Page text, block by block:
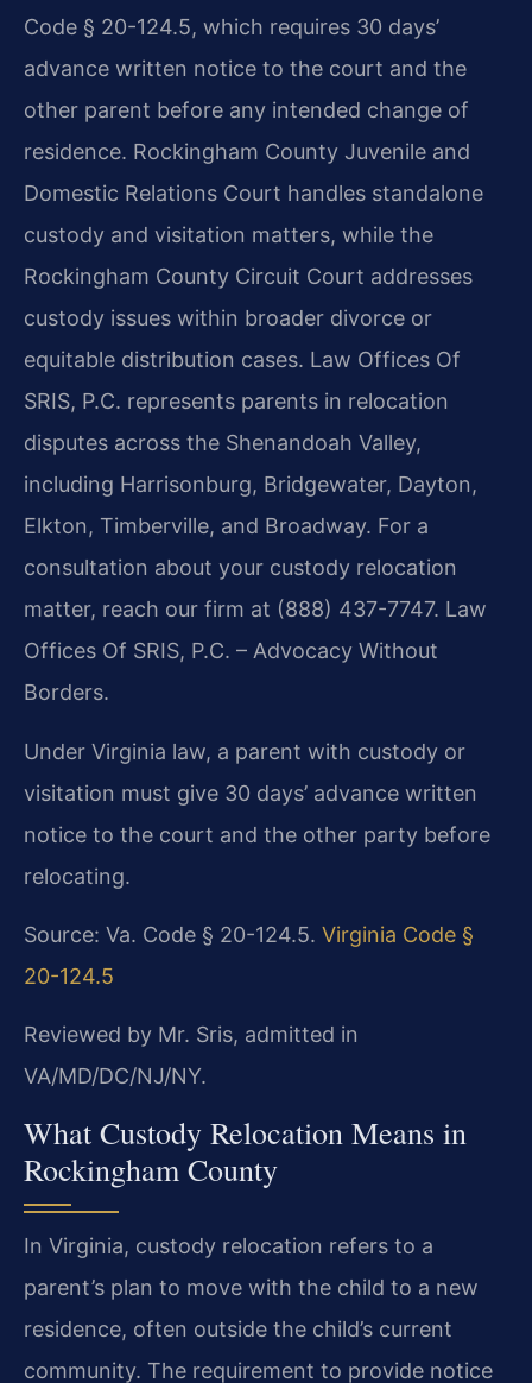
Code § 20-124.5, which requires 30 days’
advance written notice to the court and the
other parent before any intended change of
residence. Rockingham County Juvenile and
Domestic Relations Court handles standalone
custody and visitation matters, while the
Rockingham County Circuit Court addresses
custody issues within broader divorce or
equitable distribution cases. Law Offices Of
SRIS, P.C. represents parents in relocation
disputes across the Shenandoah Valley,
including Harrisonburg, Bridgewater, Dayton,
Elkton, Timberville, and Broadway. For a
consultation about your custody relocation
matter, reach our firm at (888) 437-7747. Law
Offices Of SRIS, P.C. – Advocacy Without
Borders.
Under Virginia law, a parent with custody or
visitation must give 30 days’ advance written
notice to the court and the other party before
relocating.
Source: Va. Code § 20-124.5. Virginia Code §
20-124.5
Reviewed by Mr. Sris, admitted in
VA/MD/DC/NJ/NY.
What Custody Relocation Means in
Rockingham County
In Virginia, custody relocation refers to a
parent’s plan to move with the child to a new
residence, often outside the child’s current
community. The requirement to provide notice